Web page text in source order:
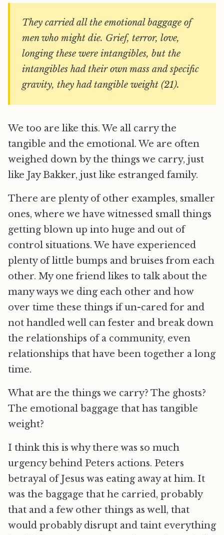
They carried all the emotional baggage of
men who might die. Grief, terror, love,
longing these were intangibles, but the
intangibles had their own mass and specific
gravity, they had tangible weight (21).
We too are like this. We all carry the
tangible and the emotional. We are often
weighed down by the things we carry, just
like Jay Bakker, just like estranged family.
There are plenty of other examples, smaller
ones, where we have witnessed small things
getting blown up into huge and out of
control situations. We have experienced
plenty of little bumps and bruises from each
other. My one friend likes to talk about the
many ways we ding each other and how
over time these things if un-cared for and
not handled well can fester and break down
the relationships of a community, even
relationships that have been together a long
time.
What are the things we carry? The ghosts?
The emotional baggage that has tangible
weight?
I think this is why there was so much
urgency behind Peters actions. Peters
betrayal of Jesus was eating away at him. It
was the baggage that he carried, probably
that and a few other things as well, that
would probably disrupt and taint everything